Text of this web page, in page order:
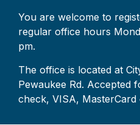
You are welcome to
regular office hours
pm.
The office is located at
Pewaukee Rd. Accepted
check, VISA, MasterCard